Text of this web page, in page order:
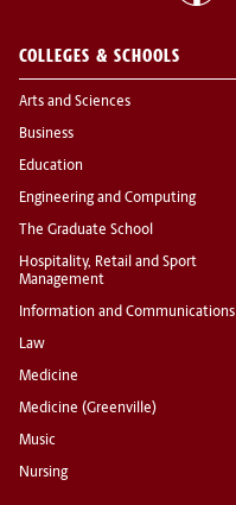
COLLEGES & SCHOOLS
Arts and Sciences
Business
Education
Engineering and Computing
The Graduate School
Hospitality, Retail and Sport
Management
Information and Communications
Law
Medicine
Medicine (Greenville)
Music
Nursing